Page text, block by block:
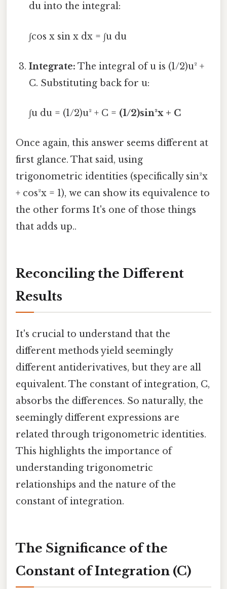
du into the integral:
∫cos x sin x dx = ∫u du
Integrate: The integral of u is (1/2)u² +
C. Substituting back for u:
∫u du = (1/2)u² + C = (1/2)sin²x + C
Once again, this answer seems different at
first glance. That said, using
trigonometric identities (specifically sin²x
+ cos²x = 1), we can show its equivalence to
the other forms It's one of those things
that adds up..
Reconciling the Different
Results
It's crucial to understand that the
different methods yield seemingly
different antiderivatives, but they are all
equivalent. The constant of integration, C,
absorbs the differences. So naturally, the
seemingly different expressions are
related through trigonometric identities.
This highlights the importance of
understanding trigonometric
relationships and the nature of the
constant of integration.
The Significance of the
Constant of Integration (C)